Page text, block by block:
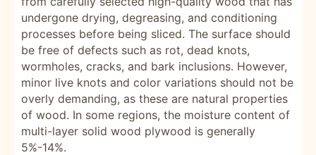
undergone drying, degreasing, and conditioning
processes before being sliced. The surface should
be free of defects such as rot, dead knots,
wormholes, cracks, and bark inclusions. However,
minor live knots and color variations should not be
overly demanding, as these are natural properties
of wood. In some regions, the moisture content of
multi-layer solid wood plywood is generally
5%-14%.